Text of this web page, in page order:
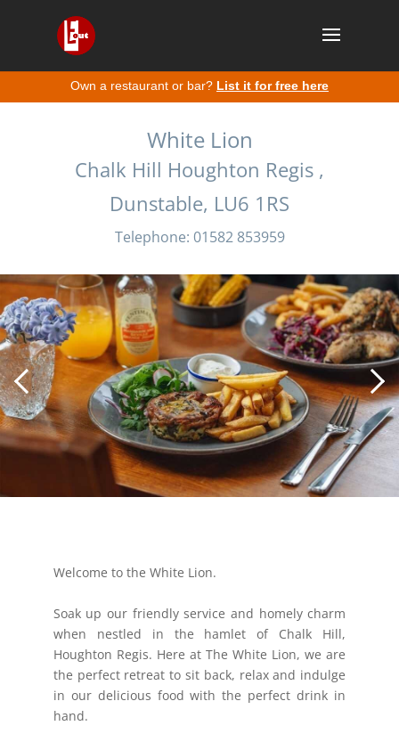
Own a restaurant or bar? List it for free here
White Lion
Chalk Hill Houghton Regis ,
Dunstable, LU6 1RS
Telephone: 01582 853959
Welcome to the White Lion.
Soak up our friendly service and homely charm
when nestled in the hamlet of Chalk Hill,
Houghton Regis. Here at The White Lion, we are
the perfect retreat to sit back, relax and indulge
in our delicious food with the perfect drink in
hand.